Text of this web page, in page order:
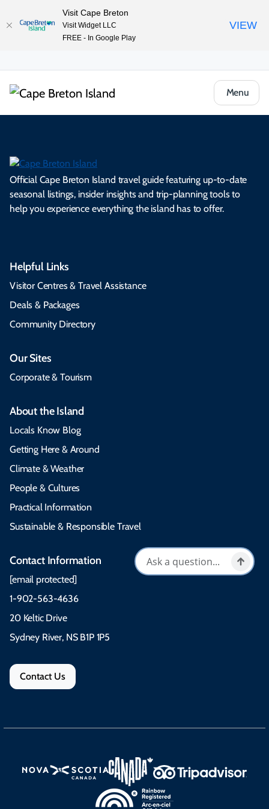
Menu
Official Cape Breton Island travel guide featuring up-to-date
seasonal listings, insider insights and trip-planning tools to
help you experience everything the island has to offer.
Helpful Links
Visitor Centres & Travel Assistance
Deals & Packages
Community Directory
Our Sites
Corporate & Tourism
About the Island
Locals Know Blog
Getting Here & Around
Climate & Weather
People & Cultures
Practical Information
Sustainable & Responsible Travel
Contact Information
[email protected]
1-902-563-4636
20 Keltic Drive
Sydney River, NS B1P 1P5
Contact Us
Visit Cape Breton
Visit Widget LLC
FREE - In Google Play
VIEW